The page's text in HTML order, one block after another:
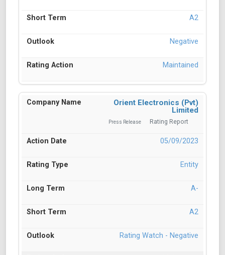
A2
Negative
Maintained
Orient Electronics (Pvt)
Limited
Press Release Rating Report
05/09/2023
Entity
A-
A2
Rating Watch - Negative